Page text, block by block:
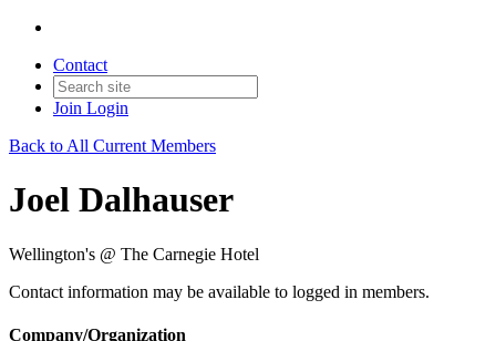
Contact
Join Login
Back to All Current Members
Joel Dalhauser
Wellington's @ The Carnegie Hotel
Contact information may be available to logged in members.
Company/Organization